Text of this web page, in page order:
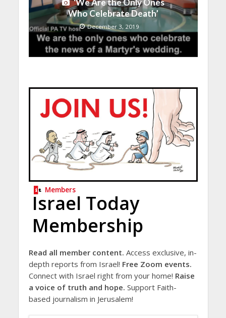
‘We Are the Only Ones
Who Celebrate Death’
December 3, 2019
Members
Israel Today
Membership
Read all member content. Access exclusive, in-
depth reports from Israel! Free Zoom events.
Connect with Israel right from your home! Raise
a voice of truth and hope. Support Faith-
based journalism in Jerusalem!